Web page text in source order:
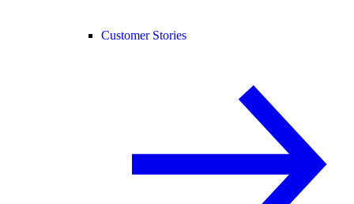
Customer Stories